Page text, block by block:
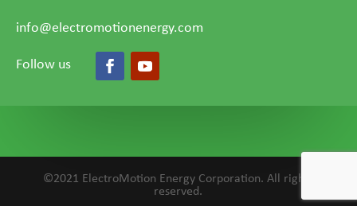
info@electromotionenergy.com
Follow us
©2021 ElectroMotion Energy Corporation. All rights
reserved.